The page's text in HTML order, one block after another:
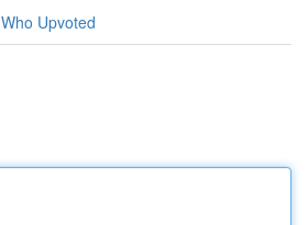
Who Upvoted